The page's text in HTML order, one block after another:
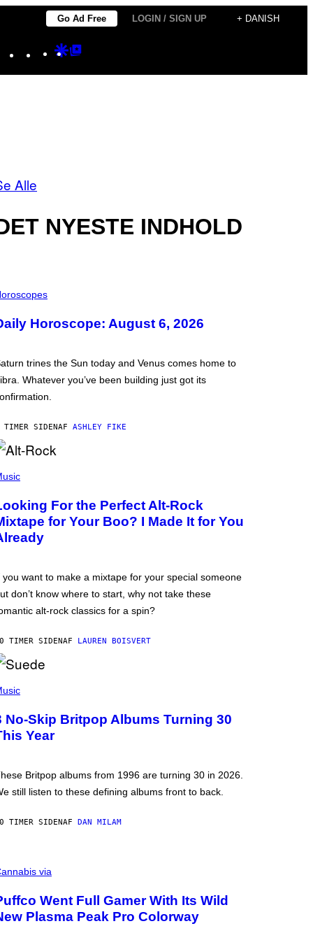
Go Ad Free LOGIN / SIGN UP + DANISH
Instagram
TikTokYouTube
Google
Alle
NYESTE INDHOLD
Horoscope: August 6, 2026
trines the Sun today and Venus comes home to
Whatever you’ve been building just got its
TIMER SIDENAF ASHLEY FIKE
For the Perfect Alt-Rock
for Your Boo? I Made It for You
you want to make a mixtape for your special someone
don’t know where to start, why not take these
alt-rock classics for a spin?
TIMER SIDENAF LAUREN BOISVERT
No-Skip Britpop Albums Turning 30
Year
Britpop albums from 1996 are turning 30 in 2026.
still listen to these defining albums front to back.
TIMER SIDENAF DAN MILAM
via
Went Full Gamer With Its Wild
Plasma Peak Pro Colorway